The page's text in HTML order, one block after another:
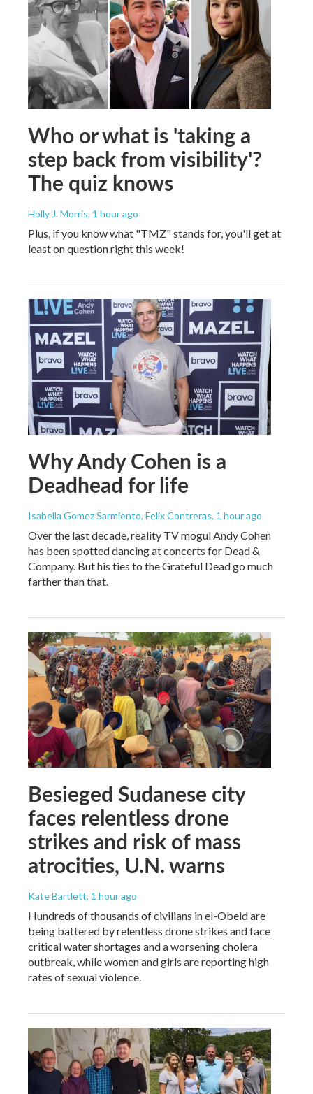
Who or what is 'taking a
step back from visibility'?
The quiz knows
Holly J. Morris, 1 hour ago
Plus, if you know what "TMZ" stands for, you'll get at
least on question right this week!
Why Andy Cohen is a
Deadhead for life
Isabella Gomez Sarmiento, Felix Contreras, 1 hour ago
Over the last decade, reality TV mogul Andy Cohen
has been spotted dancing at concerts for Dead &
Company. But his ties to the Grateful Dead go much
farther than that.
Besieged Sudanese city
faces relentless drone
strikes and risk of mass
atrocities, U.N. warns
Kate Bartlett, 1 hour ago
Hundreds of thousands of civilians in el-Obeid are
being battered by relentless drone strikes and face
critical water shortages and a worsening cholera
outbreak, while women and girls are reporting high
rates of sexual violence.